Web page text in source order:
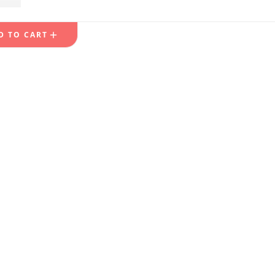
TO CART